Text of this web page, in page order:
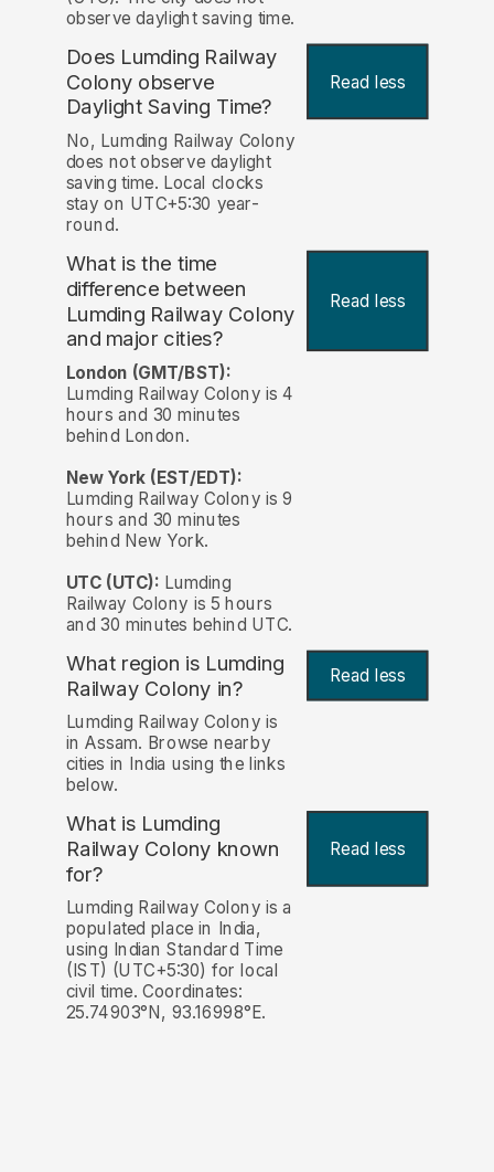
observe daylight saving time.
Does Lumding Railway
Colony observe
Daylight Saving Time?
Read less
No, Lumding Railway Colony
does not observe daylight
saving time. Local clocks
stay on UTC+5:30 year-
round.
What is the time
difference between
Lumding Railway Colony
and major cities?
Read less
London (GMT/BST):
Lumding Railway Colony is 4
hours and 30 minutes
behind London.
New York (EST/EDT):
Lumding Railway Colony is 9
hours and 30 minutes
behind New York.
UTC (UTC): Lumding
Railway Colony is 5 hours
and 30 minutes behind UTC.
What region is Lumding
Railway Colony in?
Read less
Lumding Railway Colony is
in Assam. Browse nearby
cities in India using the links
below.
What is Lumding
Railway Colony known
for?
Read less
Lumding Railway Colony is a
populated place in India,
using Indian Standard Time
(IST) (UTC+5:30) for local
civil time. Coordinates:
25.74903°N, 93.16998°E.